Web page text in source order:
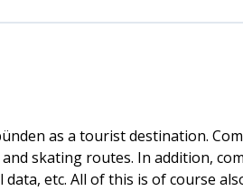
as a tourist destination.
skating routes. In addition,
etc. All of this is of course